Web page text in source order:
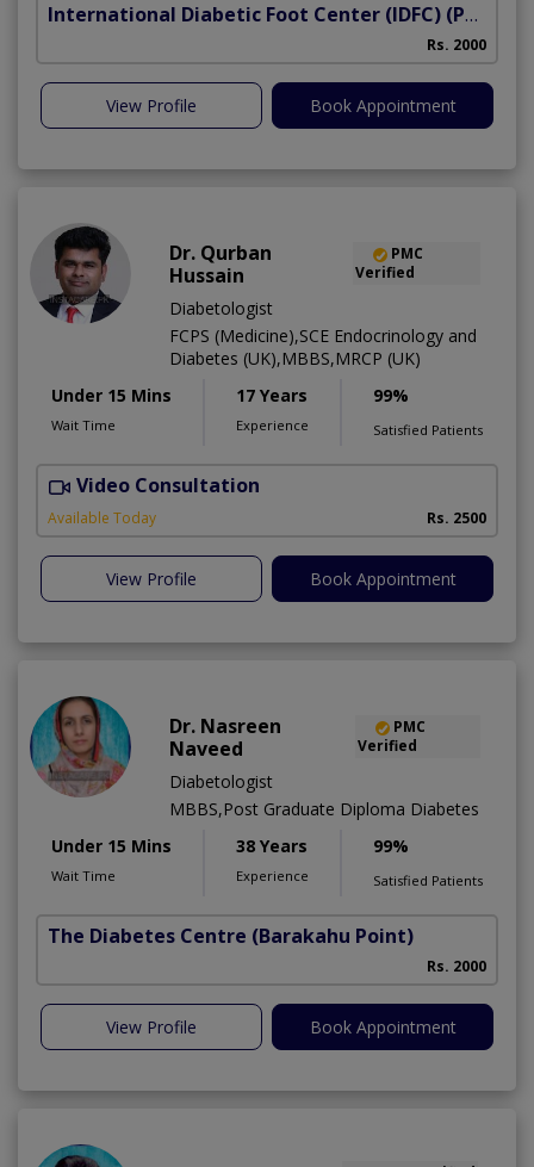
International Diabetic Foot Center (IDFC) (Peshawar Road)
Rs. 2000
View Profile Book Appointment
Dr. Qurban
Hussain
PMC
Verified
Diabetologist
FCPS (Medicine),SCE Endocrinology and
Diabetes (UK),MBBS,MRCP (UK)
Under 15 Mins
Wait Time
17 Years
Experience
99%
Satisfied Patients
Video Consultation
Available Today Rs. 2500
View Profile Book Appointment
Dr. Nasreen
Naveed
PMC
Verified
Diabetologist
MBBS,Post Graduate Diploma Diabetes
Under 15 Mins
Wait Time
38 Years
Experience
99%
Satisfied Patients
The Diabetes Centre (Barakahu Point)
Rs. 2000
View Profile Book Appointment